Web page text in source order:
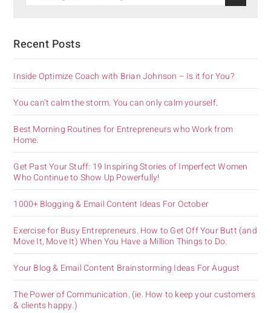
Recent Posts
Inside Optimize Coach with Brian Johnson – Is it for You?
You can’t calm the storm. You can only calm yourself.
Best Morning Routines for Entrepreneurs who Work from
Home.
Get Past Your Stuff: 19 Inspiring Stories of Imperfect Women
Who Continue to Show Up Powerfully!
1000+ Blogging & Email Content Ideas For October
Exercise for Busy Entrepreneurs. How to Get Off Your Butt (and
Move It, Move It) When You Have a Million Things to Do.
Your Blog & Email Content Brainstorming Ideas For August
The Power of Communication. (ie. How to keep your customers
& clients happy.)